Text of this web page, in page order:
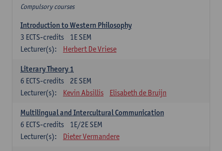
Compulsory courses
Introduction to Western Philosophy
1E SEM
3 ECTS-credits
Lecturer(s):
Herbert De Vriese
Literary Theory 1
2E SEM
6 ECTS-credits
Lecturer(s):
Kevin Absillis Elisabeth de Bruijn
Multilingual and Intercultural Communication
1E/2E SEM
6 ECTS-credits
Lecturer(s):
Dieter Vermandere